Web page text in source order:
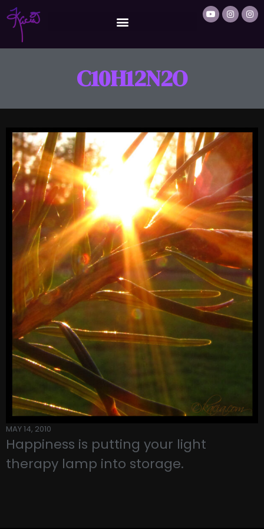
C10H12N2O
MAY 14, 2010
Happiness is putting your light
therapy lamp into storage.